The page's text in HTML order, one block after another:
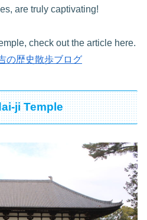
are truly captivating!
check out the article here.
の歴史散歩ブログ
ji Temple